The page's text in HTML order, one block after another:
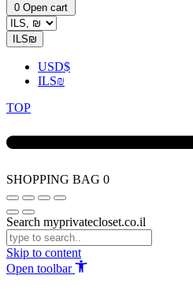
0 Open cart
ILS₪
USD$
ILS₪
TOP
SHOPPING BAG 0
Search myprivatecloset.co.il
Skip to content
Open toolbar